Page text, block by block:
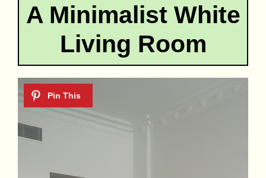
A Minimalist White
Living Room